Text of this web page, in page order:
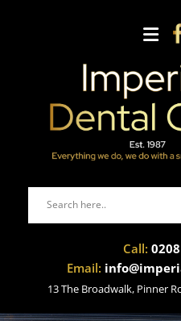
Call:
Email:
13 The Broadwalk, Pinner